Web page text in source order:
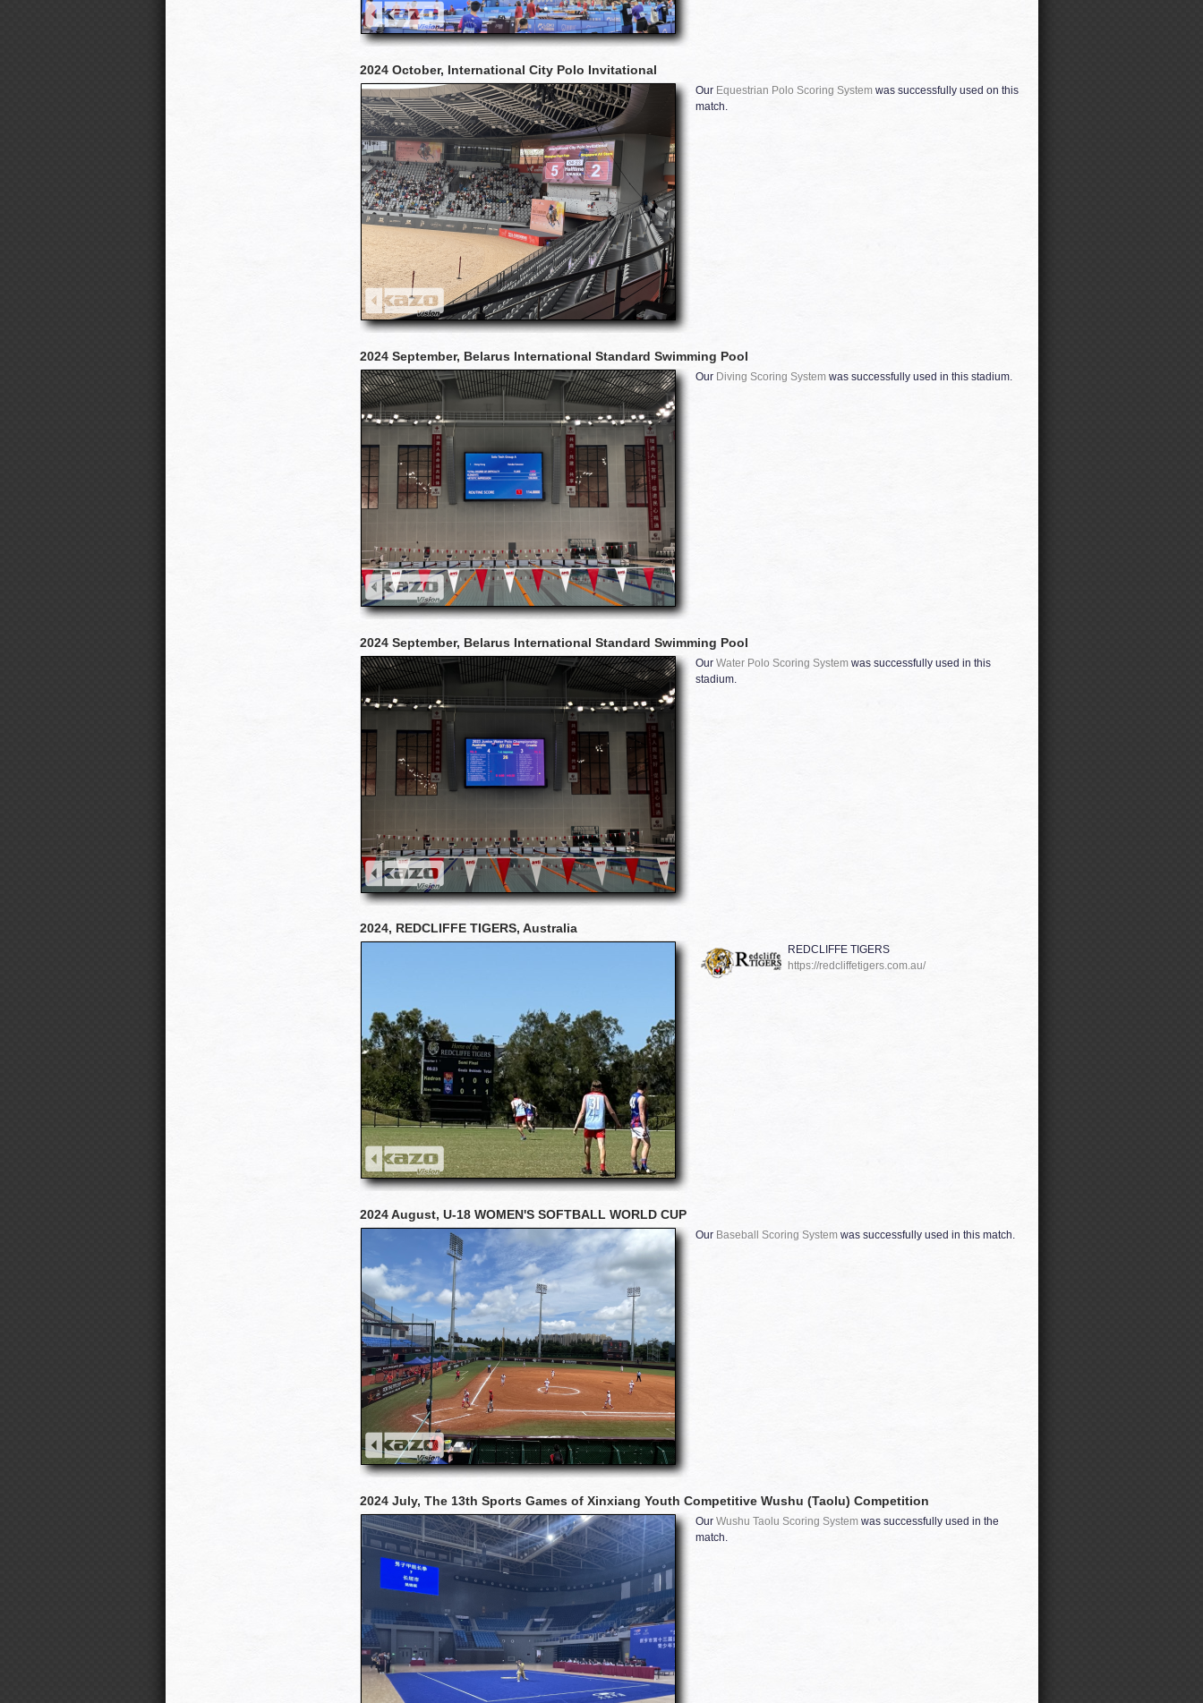
2024 October, International City Polo Invitational
Our Equestrian Polo Scoring Systemwas successfully used on this
match.
2024 September, Belarus International Standard Swimming Pool
Our Diving Scoring Systemwas successfully used in this stadium.
2024 September, Belarus International Standard Swimming Pool
Our Water Polo Scoring Systemwas successfully used in this
stadium.
2024, REDCLIFFE TIGERS, Australia
REDCLIFFE TIGERS
https://redcliffetigers.com.au/
2024 August, U-18 WOMEN'S SOFTBALL WORLD CUP
Our Baseball Scoring Systemwas successfully used in this match.
2024 July, The 13th Sports Games of Xinxiang Youth Competitive Wushu (Taolu) Competition
Our Wushu Taolu Scoring Systemwas successfully used in the
match.